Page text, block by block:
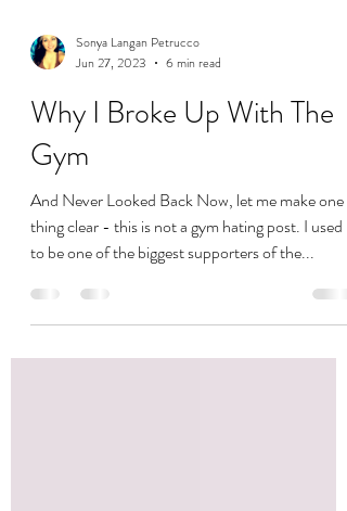
Sonya Langan Petrucco
Jun 27, 2023
6 min read
Why I Broke Up With The
Gym
thing clear - this is not a gym hating post. I used
to be one of the biggest supporters of the...